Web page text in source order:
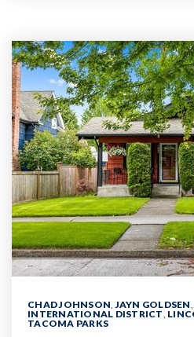
CHAD JOHNSON,JAYN GOLDSEN,
INTERNATIONAL DISTRICT,
TACOMA PARKS